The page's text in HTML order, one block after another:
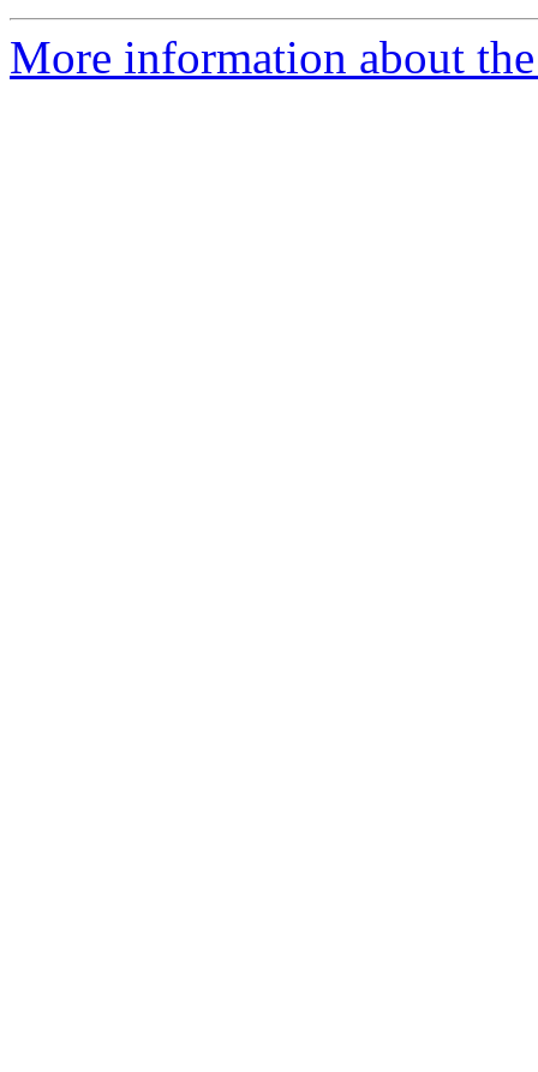
More information about